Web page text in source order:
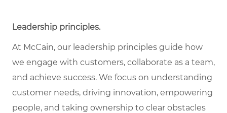
Leadership principles.
At McCain, our leadership principles guide how
we engage with customers, collaborate as a team,
and achieve success. We focus on understanding
customer needs, driving innovation, empowering
people, and taking ownership to clear obstacles